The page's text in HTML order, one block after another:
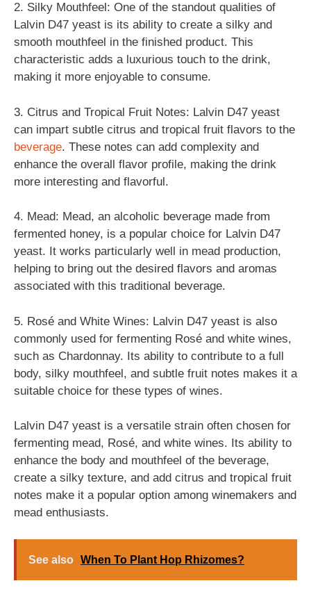
2. Silky Mouthfeel: One of the standout qualities of
Lalvin D47 yeast is its ability to create a silky and
smooth mouthfeel in the finished product. This
characteristic adds a luxurious touch to the drink,
making it more enjoyable to consume.
3. Citrus and Tropical Fruit Notes: Lalvin D47 yeast
can impart subtle citrus and tropical fruit flavors to the
beverage. These notes can add complexity and
enhance the overall flavor profile, making the drink
more interesting and flavorful.
4. Mead: Mead, an alcoholic beverage made from
fermented honey, is a popular choice for Lalvin D47
yeast. It works particularly well in mead production,
helping to bring out the desired flavors and aromas
associated with this traditional beverage.
5. Rosé and White Wines: Lalvin D47 yeast is also
commonly used for fermenting Rosé and white wines,
such as Chardonnay. Its ability to contribute to a full
body, silky mouthfeel, and subtle fruit notes makes it a
suitable choice for these types of wines.
Lalvin D47 yeast is a versatile strain often chosen for
fermenting mead, Rosé, and white wines. Its ability to
enhance the body and mouthfeel of the beverage,
create a silky texture, and add citrus and tropical fruit
notes make it a popular option among winemakers and
mead enthusiasts.
See also When To Plant Hop Rhizomes?